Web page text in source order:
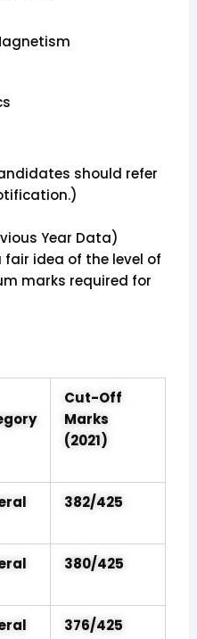
should refer
Year Data)
idea of the level of
marks required for
Cut-Off
Marks
(2021)
382/425
380/425
376/425